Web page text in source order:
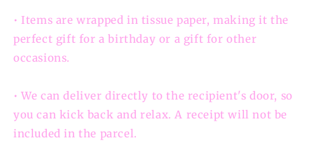
• Items are wrapped in tissue paper, making it the
perfect gift for a birthday or a gift for other
occasions.
• We can deliver directly to the recipient's door, so
you can kick back and relax. A receipt will not be
included in the parcel.